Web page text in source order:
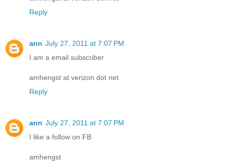
Reply
ann July 27, 2011 at 7:07 PM
I am a email subscriber
amhengst at verizon dot net
Reply
ann July 27, 2011 at 7:07 PM
I like a follow on FB
amhengst